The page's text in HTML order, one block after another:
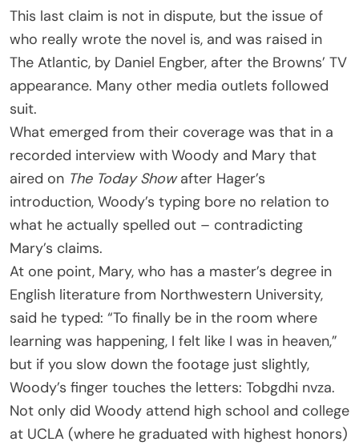
This last claim is not in dispute, but the issue of
who really wrote the novel is, and was raised in
The Atlantic, by Daniel Engber, after the Browns’ TV
appearance. Many other media outlets followed
suit.
What emerged from their coverage was that in a
recorded interview with Woody and Mary that
aired on The Today Showafter Hager’s
introduction, Woody’s typing bore no relation to
what he actually spelled out – contradicting
Mary’s claims.
At one point, Mary, who has a master’s degree in
English literature from Northwestern University,
said he typed: “To finally be in the room where
learning was happening, I felt like I was in heaven,”
but if you slow down the footage just slightly,
Woody’s finger touches the letters: Tobgdhi nvza.
Not only did Woody attend high school and college
at UCLA (where he graduated with highest honors)